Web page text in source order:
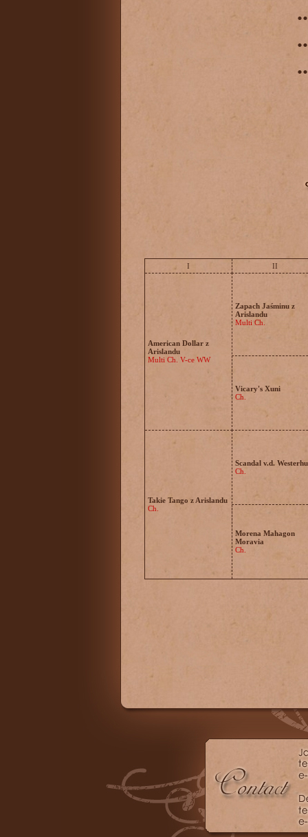
I II
American Dollar z
Arislandu
Multi Ch. V-ce WW
Zapach Jaśminu z
Arislandu
Multi Ch.
Vicary's Xuni
Ch.
Takie Tango z Arislandu
Ch.
Scandal v.d.
Ch.
Morena Mahagon
Moravia
Ch.